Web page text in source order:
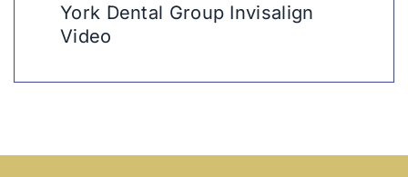
York Dental Group Invisalign
Video